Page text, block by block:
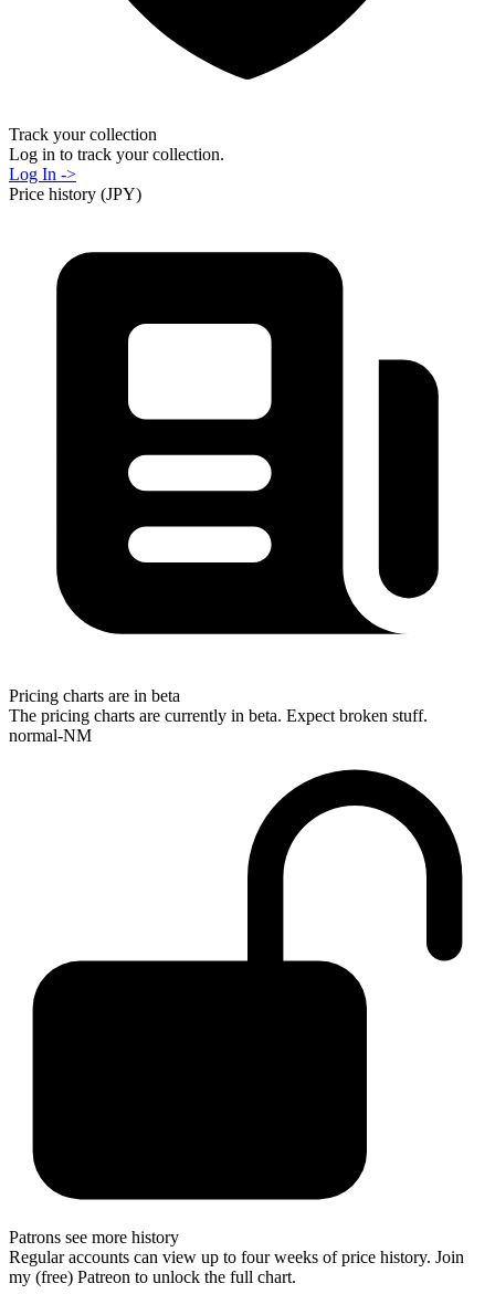
Track your collection
Log in to track your collection.
Log In ->
Price history (JPY)
Pricing charts are in beta
The pricing charts are currently in beta. Expect broken stuff.
normal-NM
Patrons see more history
Regular accounts can view up to four weeks of price history. Join
my (free) Patreon to unlock the full chart.